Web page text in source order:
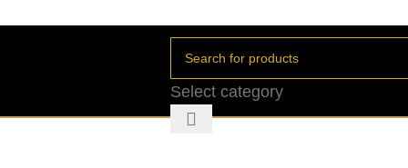
Select category